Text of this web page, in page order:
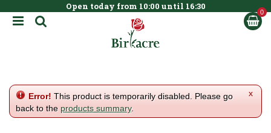
Open today from 10:00 until 16:30
x
Error! This product is temporarily disabled. Please go
back to the products summary.